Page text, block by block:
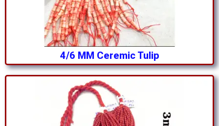
4/6 MM Ceremic Tulip